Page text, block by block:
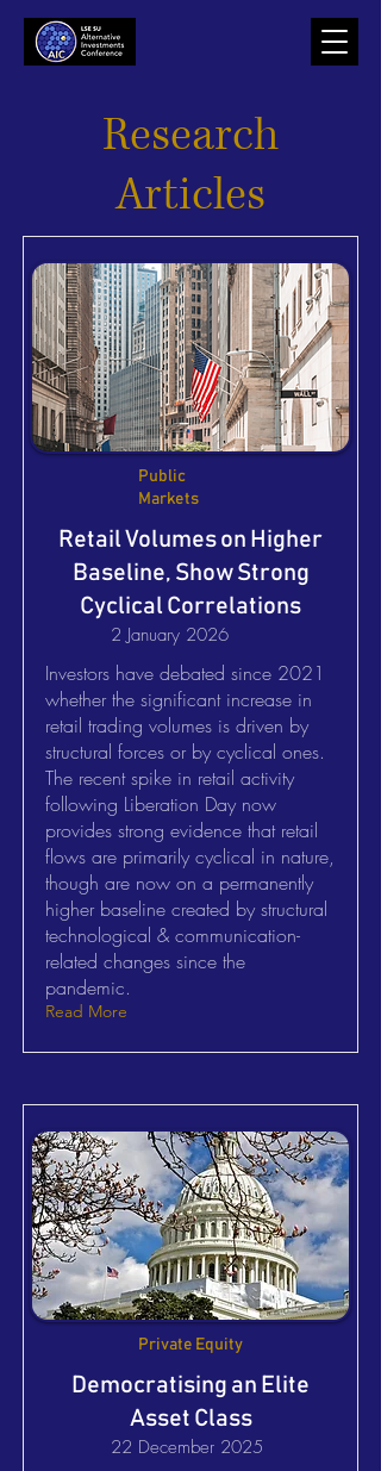
Research
Articles
Public
Markets
Retail Volumes on Higher
Baseline, Show Strong
Cyclical Correlations
2 January 2026
Investors have debated since 2021
whether the significant increase in
retail trading volumes is driven by
structural forces or by cyclical ones.
The recent spike in retail activity
following Liberation Day now
provides strong evidence that retail
flows are primarily cyclical in nature,
though are now on a permanently
higher baseline created by structural
technological & communication-
related changes since the
pandemic.
Read More
Private Equity
Democratising an Elite
Asset Class
22 December 2025